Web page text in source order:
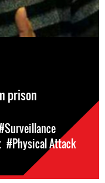
prison
#Physical Attack